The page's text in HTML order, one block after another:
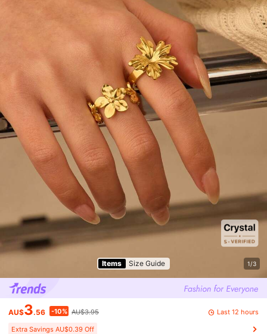
Items Size Guide 1/3
AU$3.56 -10% AU$3.95 Last 12 hours
Extra Savings AU$0.39 Off